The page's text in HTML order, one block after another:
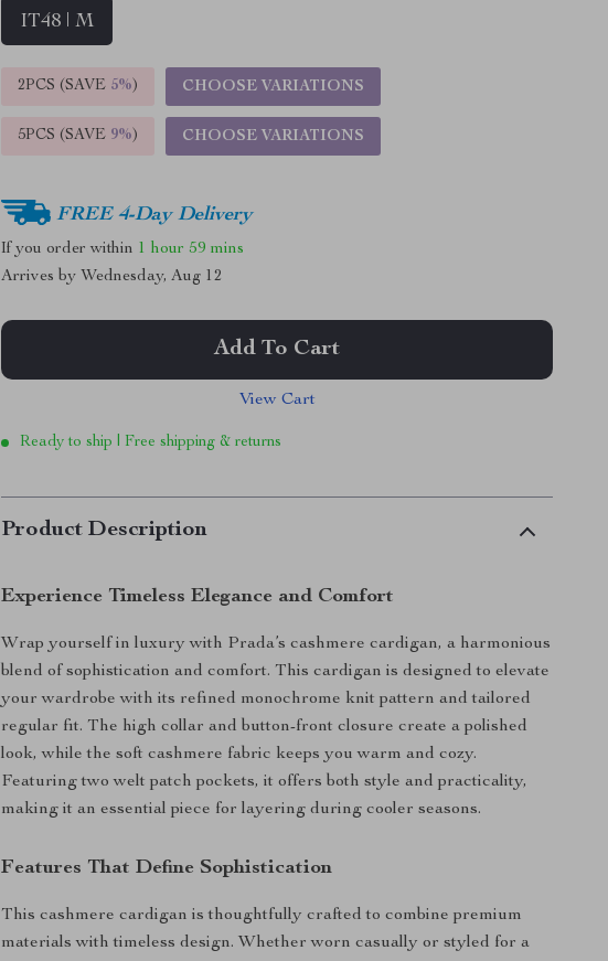
IT48 | M
2PCS (SAVE 5%) CHOOSE VARIATIONS
5PCS (SAVE 9%) CHOOSE VARIATIONS
FREE 4-Day Delivery
If you order within 1 hour 59 mins
Arrives by Wednesday, Aug 12
Add To Cart
View Cart
Ready to ship | Free shipping & returns
Product Description
Experience Timeless Elegance and Comfort
Wrap yourself in luxury with Prada’s cashmere cardigan, a harmonious
blend of sophistication and comfort. This cardigan is designed to elevate
your wardrobe with its refined monochrome knit pattern and tailored
regular fit. The high collar and button-front closure create a polished
look, while the soft cashmere fabric keeps you warm and cozy.
Featuring two welt patch pockets, it offers both style and practicality,
making it an essential piece for layering during cooler seasons.
Features That Define Sophistication
This cashmere cardigan is thoughtfully crafted to combine premium
materials with timeless design. Whether worn casually or styled for a